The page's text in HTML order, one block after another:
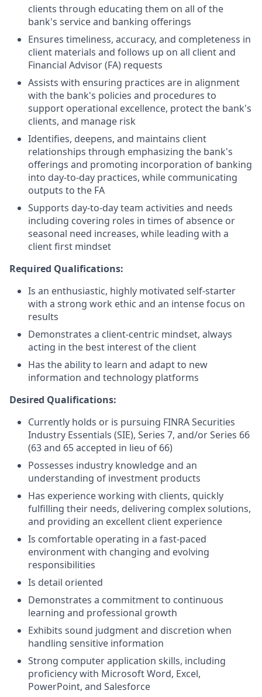
clients through educating them on all of the
bank's service and banking offerings
Ensures timeliness, accuracy, and completeness in
client materials and follows up on all client and
Financial Advisor (FA) requests
Assists with ensuring practices are in alignment
with the bank's policies and procedures to
support operational excellence, protect the bank's
clients, and manage risk
Identifies, deepens, and maintains client
relationships through emphasizing the bank's
offerings and promoting incorporation of banking
into day-to-day practices, while communicating
outputs to the FA
Supports day-to-day team activities and needs
including covering roles in times of absence or
seasonal need increases, while leading with a
client first mindset
Required Qualifications:
Is an enthusiastic, highly motivated self-starter
with a strong work ethic and an intense focus on
results
Demonstrates a client-centric mindset, always
acting in the best interest of the client
Has the ability to learn and adapt to new
information and technology platforms
Desired Qualifications:
Currently holds or is pursuing FINRA Securities
Industry Essentials (SIE), Series 7, and/or Series 66
(63 and 65 accepted in lieu of 66)
Possesses industry knowledge and an
understanding of investment products
Has experience working with clients, quickly
fulfilling their needs, delivering complex solutions,
and providing an excellent client experience
Is comfortable operating in a fast-paced
environment with changing and evolving
responsibilities
Is detail oriented
Demonstrates a commitment to continuous
learning and professional growth
Exhibits sound judgment and discretion when
handling sensitive information
Strong computer application skills, including
proficiency with Microsoft Word, Excel,
PowerPoint, and Salesforce